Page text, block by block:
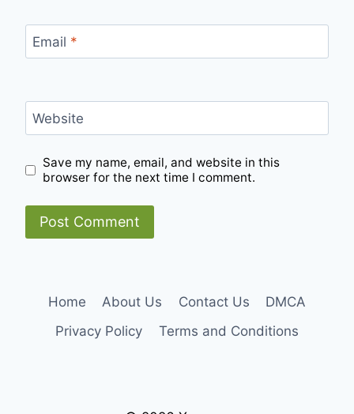
Email *
Website
Save my name, email, and website in this
browser for the next time I comment.
Home About Us Contact Us
DMCA
Privacy Policy
Terms and Conditions